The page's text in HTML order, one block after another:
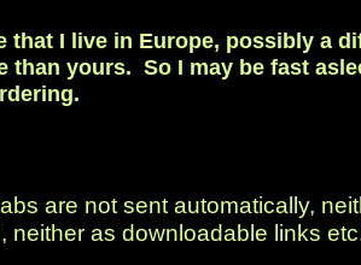
that I live in Europe, possibly a
than yours. So I may be fast
are not sent automatically,
neither as downloadable links